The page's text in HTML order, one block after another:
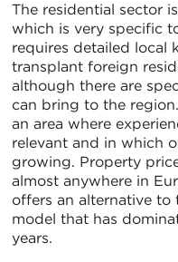
The residential sector
which is very specific
requires detailed local
transplant foreign
although there are
can bring to the
an area where
relevant and in which
growing. Property
almost anywhere in
offers an alternative
model that has
years.